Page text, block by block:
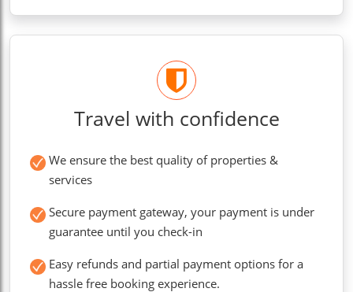
Travel with confidence
We ensure the best quality of properties &
services
Secure payment gateway, your payment is under
guarantee until you check-in
Easy refunds and partial payment options for a
hassle free booking experience.